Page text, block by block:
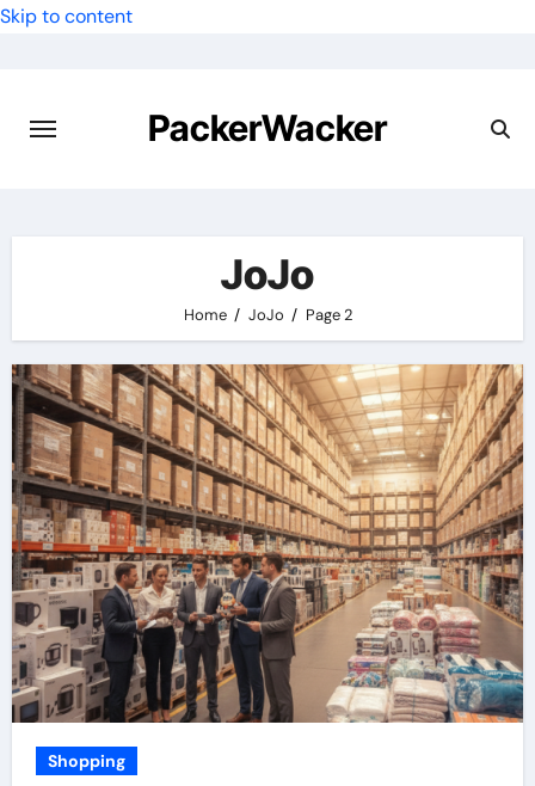
Skip to content
PackerWacker
JoJo
Home JoJo Page 2
Shopping